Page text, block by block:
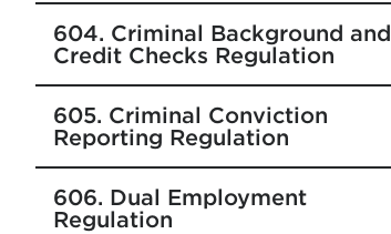
604. Criminal Background and
Credit Checks Regulation
605. Criminal Conviction
Reporting Regulation
606. Dual Employment
Regulation